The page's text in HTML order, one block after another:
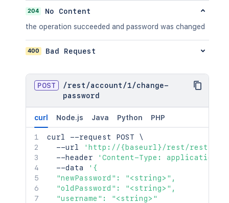
204
No Content
the operation succeeded and password was changed
400 Bad Request
POST /rest /account /1/change-
password
curl Node.js Java Python PHP
curl --request POST \
  --url
'http://{baseurl}/rest/rest/
  --header
'Content-Type: application/
  --data
'{
  "newPassword": "<string>",
  "oldPassword": "<string>",
  "username": "<string>"